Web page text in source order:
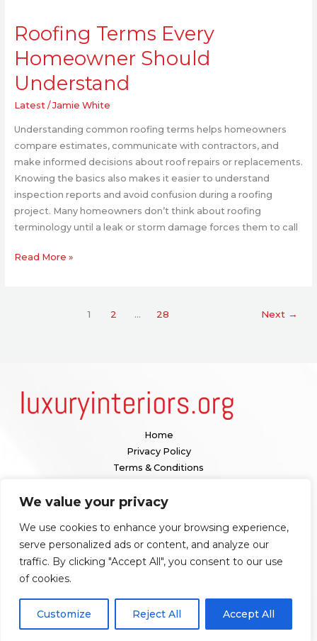
We value your privacy
We use cookies to enhance your browsing experience,
serve personalized ads or content, and analyze our
traffic. By clicking "Accept All", you consent to our use
of cookies.
Customize Reject All Accept All
Roofing Terms Every
Homeowner Should
Understand
Latest/Jamie White
Understanding common roofing terms helps homeowners
compare estimates, communicate with contractors, and
make informed decisions about roof repairs or replacements.
Knowing the basics also makes it easier to understand
inspection reports and avoid confusion during a roofing
project. Many homeowners don’t think about roofing
terminology until a leak or storm damage forces them to call
Terms
Homeowner
Should
Read More »
1 2 … 28 Next →
Home
Privacy Policy
Terms & Conditions
Contact
Our location:
1098 Valenquar Avenue, Nytharia, WV 36742